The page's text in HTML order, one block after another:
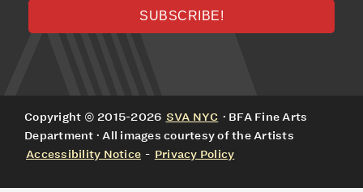
Copyright © 2015-2026 SVA NYC · BFA Fine Arts
Department · All images courtesy of the Artists
Accessibility Notice - Privacy Policy